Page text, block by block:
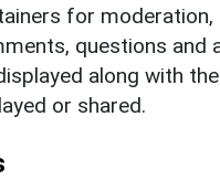
for
questions
along with
or shared.